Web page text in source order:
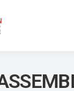
No others